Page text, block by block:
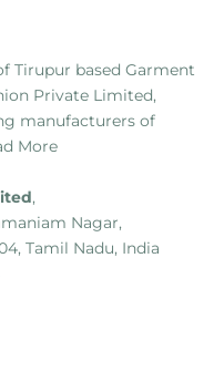
Tirupur based Garment
Private Limited,
manufacturers of
More
,
Nagar,
Tamil Nadu, India